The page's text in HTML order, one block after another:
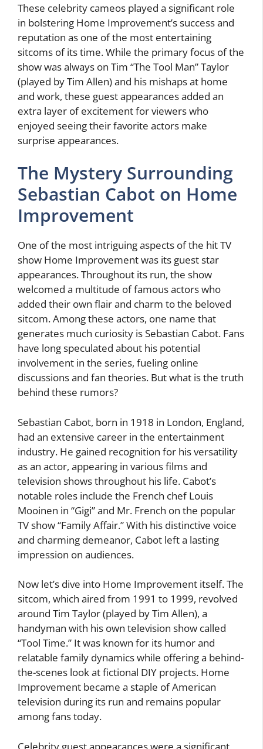
These celebrity cameos played a significant role
in bolstering Home Improvement’s success and
reputation as one of the most entertaining
sitcoms of its time. While the primary focus of the
show was always on Tim “The Tool Man” Taylor
(played by Tim Allen) and his mishaps at home
and work, these guest appearances added an
extra layer of excitement for viewers who
enjoyed seeing their favorite actors make
surprise appearances.
The Mystery Surrounding
Sebastian Cabot on Home
Improvement
One of the most intriguing aspects of the hit TV
show Home Improvement was its guest star
appearances. Throughout its run, the show
welcomed a multitude of famous actors who
added their own flair and charm to the beloved
sitcom. Among these actors, one name that
generates much curiosity is Sebastian Cabot. Fans
have long speculated about his potential
involvement in the series, fueling online
discussions and fan theories. But what is the truth
behind these rumors?
Sebastian Cabot, born in 1918 in London, England,
had an extensive career in the entertainment
industry. He gained recognition for his versatility
as an actor, appearing in various films and
television shows throughout his life. Cabot’s
notable roles include the French chef Louis
Mooinen in “Gigi” and Mr. French on the popular
TV show “Family Affair.” With his distinctive voice
and charming demeanor, Cabot left a lasting
impression on audiences.
Now let’s dive into Home Improvement itself. The
sitcom, which aired from 1991 to 1999, revolved
around Tim Taylor (played by Tim Allen), a
handyman with his own television show called
“Tool Time.” It was known for its humor and
relatable family dynamics while offering a behind-
the-scenes look at fictional DIY projects. Home
Improvement became a staple of American
television during its run and remains popular
among fans today.
Celebrity guest appearances were a significant